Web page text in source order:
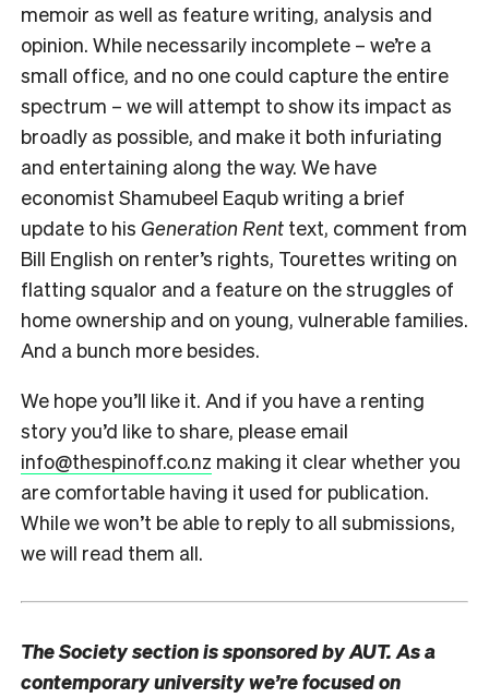
memoir as well as feature writing, analysis and
opinion. While necessarily incomplete – we’re a
small office, and no one could capture the entire
spectrum – we will attempt to show its impact as
broadly as possible, and make it both infuriating
and entertaining along the way. We have
economist Shamubeel Eaqub writing a brief
update to his Generation Rent text, comment from
Bill English on renter’s rights, Tourettes writing on
flatting squalor and a feature on the struggles of
home ownership and on young, vulnerable families.
And a bunch more besides.
We hope you’ll like it. And if you have a renting
story you’d like to share, please email
info@thespinoff.co.nz making it clear whether you
are comfortable having it used for publication.
While we won’t be able to reply to all submissions,
we will read them all.
The Society section is sponsored by AUT. As a
contemporary university we’re focused on